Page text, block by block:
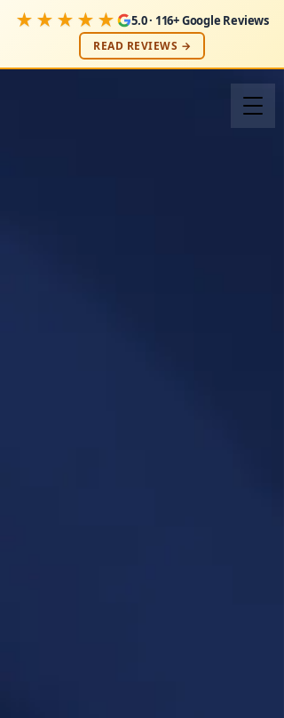
★★★★★ 5.0 · 116+ Google Reviews
READ REVIEWS →